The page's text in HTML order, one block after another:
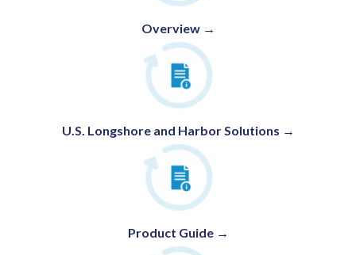
Overview →
U.S. Longshore and Harbor Solutions →
Product Guide →